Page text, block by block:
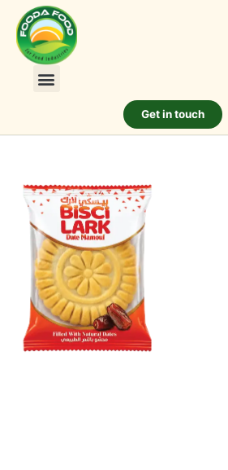
Get in touch